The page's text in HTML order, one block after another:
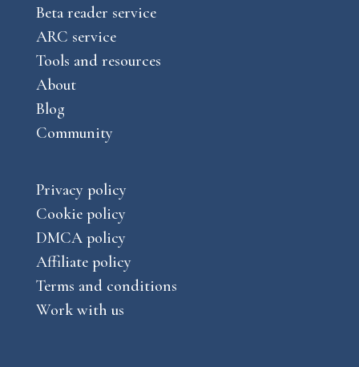
Beta reader service
ARC service
Tools and resources
About
Blog
Community
Privacy policy
Cookie policy
DMCA policy
Affiliate policy
Terms and conditions
Work with us